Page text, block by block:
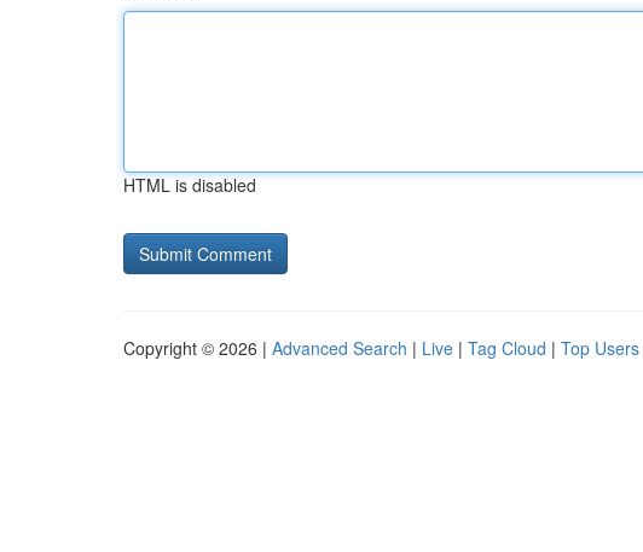
HTML is disabled
Copyright © 2026 | Advanced Search | Live | Tag Cloud | Top Users